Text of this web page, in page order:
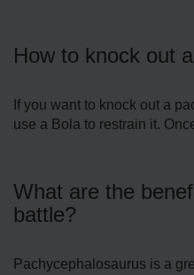
How to knock out
If you want to knock out a
use a Bola to restrain it.
What are the
battle?
Pachycephalosaurus is a